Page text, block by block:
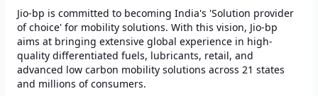
Jio-bp is committed to becoming India's 'Solution provider
of choice' for mobility solutions. With this vision, Jio-bp
aims at bringing extensive global experience in high-
quality differentiated fuels, lubricants, retail, and
advanced low carbon mobility solutions across 21 states
and millions of consumers.